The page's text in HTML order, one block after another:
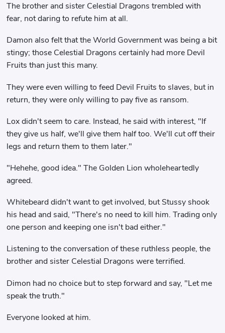
The brother and sister Celestial Dragons trembled with
fear, not daring to refute him at all.
Damon also felt that the World Government was being a bit
stingy; those Celestial Dragons certainly had more Devil
Fruits than just this many.
They were even willing to feed Devil Fruits to slaves, but in
return, they were only willing to pay five as ransom.
Lox didn't seem to care. Instead, he said with interest, "If
they give us half, we'll give them half too. We'll cut off their
legs and return them to them later."
"Hehehe, good idea." The Golden Lion wholeheartedly
agreed.
Whitebeard didn't want to get involved, but Stussy shook
his head and said, "There's no need to kill him. Trading only
one person and keeping one isn't bad either."
Listening to the conversation of these ruthless people, the
brother and sister Celestial Dragons were terrified.
Dimon had no choice but to step forward and say, "Let me
speak the truth."
Everyone looked at him.